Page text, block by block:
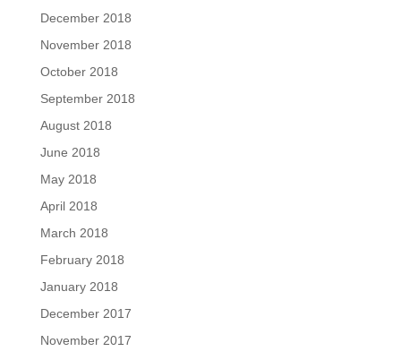
December 2018
November 2018
October 2018
September 2018
August 2018
June 2018
May 2018
April 2018
March 2018
February 2018
January 2018
December 2017
November 2017